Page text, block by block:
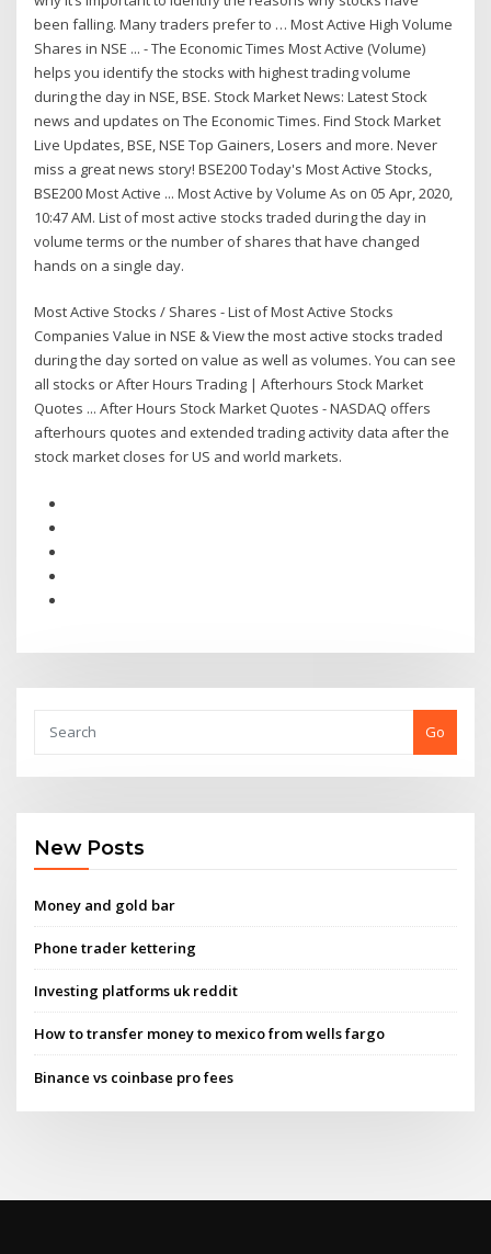
been falling. Many traders prefer to … Most Active High Volume
Shares in NSE ... - The Economic Times Most Active (Volume)
helps you identify the stocks with highest trading volume
during the day in NSE, BSE. Stock Market News: Latest Stock
news and updates on The Economic Times. Find Stock Market
Live Updates, BSE, NSE Top Gainers, Losers and more. Never
miss a great news story! BSE200 Today's Most Active Stocks,
BSE200 Most Active ... Most Active by Volume As on 05 Apr, 2020,
10:47 AM. List of most active stocks traded during the day in
volume terms or the number of shares that have changed
hands on a single day.
Most Active Stocks / Shares - List of Most Active Stocks
Companies Value in NSE & View the most active stocks traded
during the day sorted on value as well as volumes. You can see
all stocks or After Hours Trading | Afterhours Stock Market
Quotes ... After Hours Stock Market Quotes - NASDAQ offers
afterhours quotes and extended trading activity data after the
stock market closes for US and world markets.
Go
New Posts
Money and gold bar
Phone trader kettering
Investing platforms uk reddit
How to transfer money to mexico from wells fargo
Binance vs coinbase pro fees